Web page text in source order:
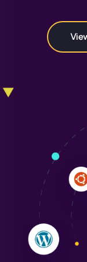
in speed and
"NinjaWeb
sleek, user-
outstanding. -